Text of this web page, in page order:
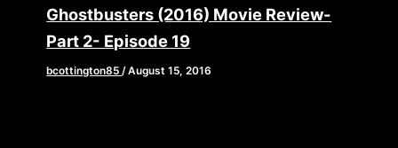
Ghostbusters (2016) Movie Review-
Part 2- Episode 19
bcottington85/August 15, 2016